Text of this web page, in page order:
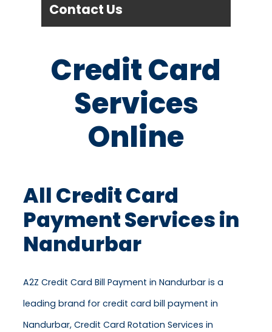
Contact Us
Credit Card
Services
Online
All Credit Card
Payment Services in
Nandurbar
A2Z Credit Card Bill Payment in Nandurbar is a
leading brand for credit card bill payment in
Nandurbar, Credit Card Rotation Services in